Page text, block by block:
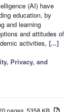
(AI) have
education, by
and learning
and attitudes of
activities, [...]
Privacy, and
pages, 5358 KB